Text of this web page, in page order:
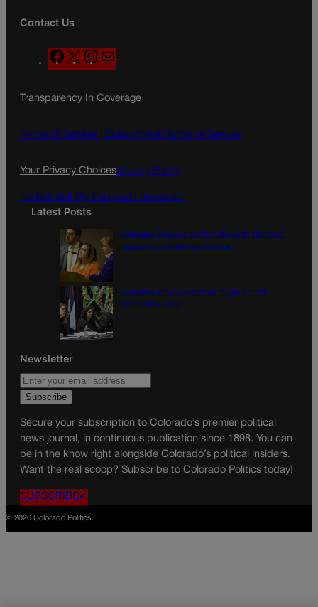
Contact Us
F
a
e
o
X
n
t
g
a
a
l
Transparency In Coverage
Terms Of Service | Subscription Terms of Service
Your Privacy ChoicesPrivacy Policy
Do Not Sell My Personal Information
Latest Posts
Colorado Springs mother Deborah Nicholls’
murder conviction overturned
Colorado court overturns illegal $7,000
restitution order
Newsletter
Secure your subscription to Colorado’s premier political
news journal, in continuous publication since 1898. You can
be in the know right alongside Colorado’s political insiders.
Want the real scoop? Subscribe to Colorado Politics today!
SUBSCRIBE✔
© 2026 Colorado Politics